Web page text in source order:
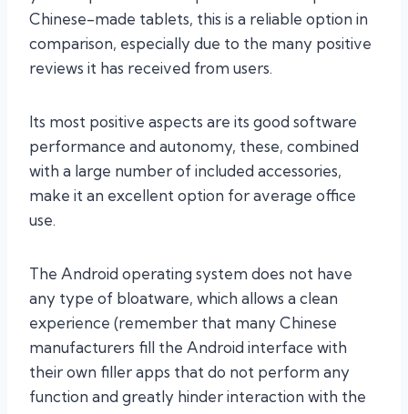
Chinese-made tablets, this is a reliable option in
comparison, especially due to the many positive
reviews it has received from users.
Its most positive aspects are its good software
performance and autonomy, these, combined
with a large number of included accessories,
make it an excellent option for average office
use.
The Android operating system does not have
any type of bloatware, which allows a clean
experience (remember that many Chinese
manufacturers fill the Android interface with
their own filler apps that do not perform any
function and greatly hinder interaction with the